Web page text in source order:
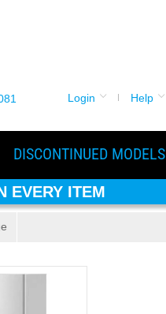
Login Help
DISCONTINUED MODELS
EVERY ITEM